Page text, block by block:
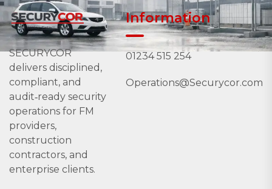
SECURYCOR
delivers disciplined,
compliant, and
audit‑ready security
operations for FM
providers,
construction
contractors, and
enterprise clients.
Information
01234 515 254
Operations@Securycor.com